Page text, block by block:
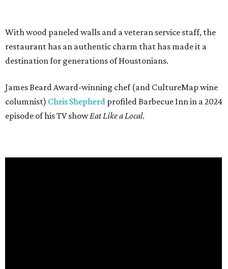
With wood paneled walls and a veteran service staff, the
restaurant has an authentic charm that has made it a
destination for generations of Houstonians.
James Beard Award-winning chef (and CultureMap wine
columnist) Chris Shepherd profiled Barbecue Inn in a 2024
episode of his TV showEat Like a Local.